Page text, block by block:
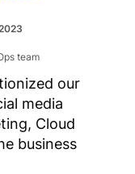
our
media
Cloud
business